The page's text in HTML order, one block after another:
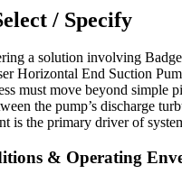
/ Specify
a solution involving
Horizontal End Suction
must move beyond simple
the pump’s discharge
is the primary driver of
& Operating